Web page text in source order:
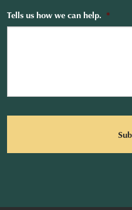
Tells us how we can help. *